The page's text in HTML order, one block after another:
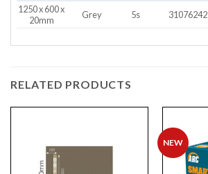
1250 x 600 x
20mm
Grey 5s 31076242
RELATED PRODUCTS
NEW